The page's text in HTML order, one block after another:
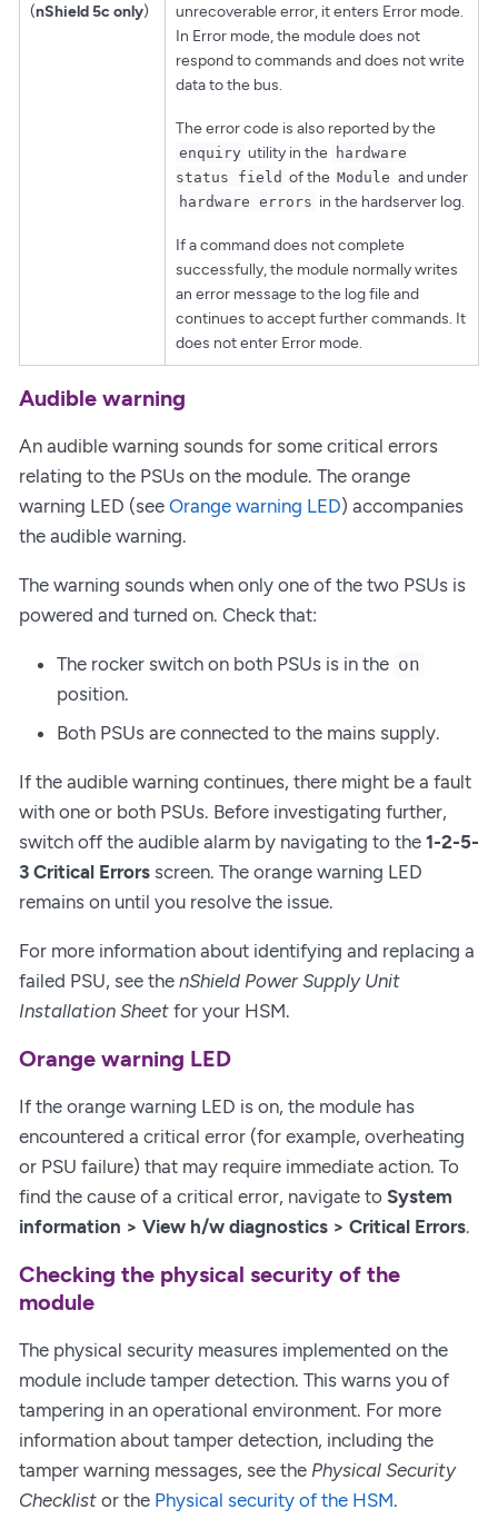
(nShield 5c only)
unrecoverable error, it enters Error mode.
In Error mode, the module does not
respond to commands and does not write
data to the bus.
The error code is also reported by the
enquiry utility in the hardware
status field of the Module and under
hardware errors in the hardserver log.
If a command does not complete
successfully, the module normally writes
an error message to the log file and
continues to accept further commands. It
does not enter Error mode.
Audible warning
An audible warning sounds for some critical errors
relating to the PSUs on the module. The orange
warning LED (see Orange warning LED) accompanies
the audible warning.
The warning sounds when only one of the two PSUs is
powered and turned on. Check that:
The rocker switch on both PSUs is in the on
position.
Both PSUs are connected to the mains supply.
If the audible warning continues, there might be a fault
with one or both PSUs. Before investigating further,
switch off the audible alarm by navigating to the 1-2-5-
3 Critical Errors screen. The orange warning LED
remains on until you resolve the issue.
For more information about identifying and replacing a
failed PSU, see the nShield Power Supply Unit
Installation Sheet for your HSM.
Orange warning LED
If the orange warning LED is on, the module has
encountered a critical error (for example, overheating
or PSU failure) that may require immediate action. To
find the cause of a critical error, navigate to System
information > View h/w diagnostics > Critical Errors.
Checking the physical security of the
module
The physical security measures implemented on the
module include tamper detection. This warns you of
tampering in an operational environment. For more
information about tamper detection, including the
tamper warning messages, see the Physical Security
Checklist or the Physical security of the HSM.